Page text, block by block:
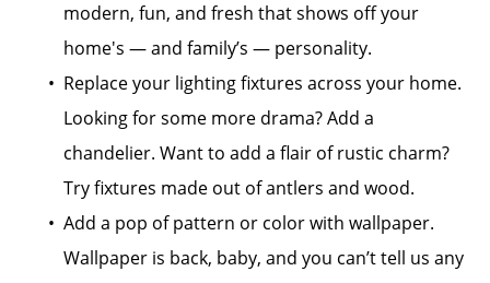
modern, fun, and fresh that shows off your
home's — and family’s — personality.
Replace your lighting fixtures across your home.
Looking for some more drama? Add a
chandelier. Want to add a flair of rustic charm?
Try fixtures made out of antlers and wood.
Add a pop of pattern or color with wallpaper.
Wallpaper is back, baby, and you can’t tell us any